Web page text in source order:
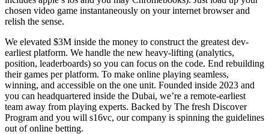
chosen video game instantaneously on your internet browser and
relish the sense.
We elevated $3M inside the money to construct the greatest dev-
earliest platform. We handle the new heavy-lifting (analytics,
position, leaderboards) so you can focus on the code. End rebuilding
their games per platform. To make online playing seamless,
winning, and accessible on the one unit. Founded inside 2023 and
you can headquartered inside the Dubai, we’re a remote-earliest
team away from playing experts. Backed by The fresh Discover
Program and you will s16vc, our company is spinning the guidelines
out of online betting.